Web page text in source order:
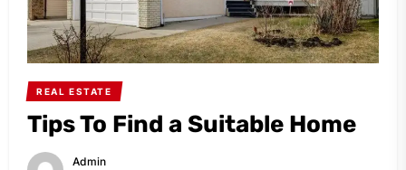
REAL ESTATE
Tips To Find a Suitable Home
Admin